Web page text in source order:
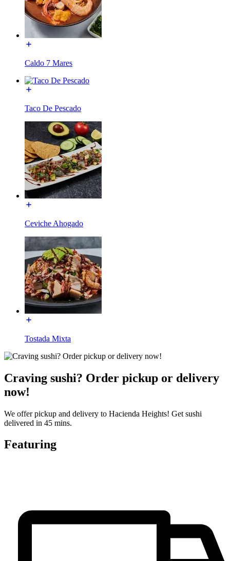
Caldo 7 Mares
Taco De Pescado
Ceviche Ahogado
Tostada Mixta
Craving sushi? Order pickup or delivery
now!
We offer pickup and delivery to Hacienda Heights! Get sushi
delivered in 45 mins.
Featuring